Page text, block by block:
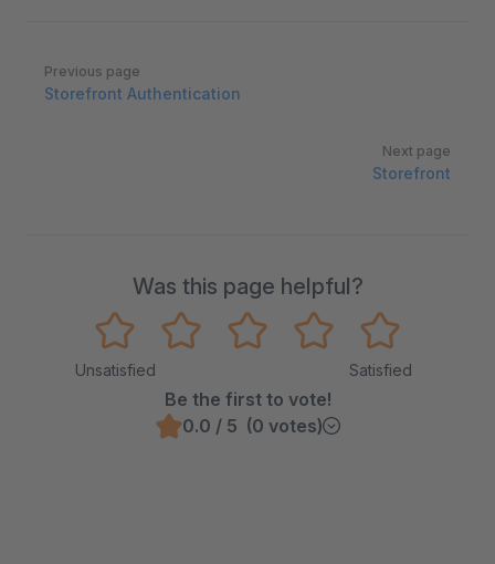
Pager
Previous page
Storefront Authentication
Next page
Storefront
Was this page helpful?
Unsatisfied Satisfied
Be the first to vote!
0.0 / 5 (0 votes)